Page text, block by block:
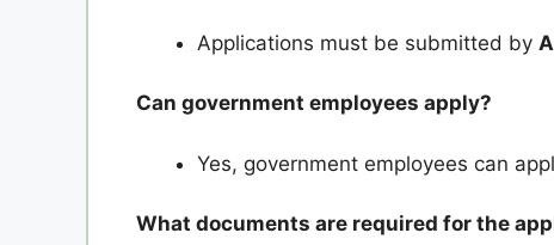
Applications must be submitted by
Can government employees apply?
Yes, government employees can
What documents are required for the